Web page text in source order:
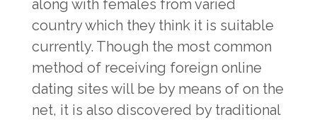
along with females from varied
country which they think it is suitable
currently. Though the most common
method of receiving foreign online
dating sites will be by means of on the
net, it is also discovered by traditional